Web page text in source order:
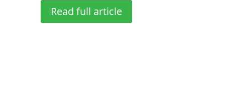
Read full article